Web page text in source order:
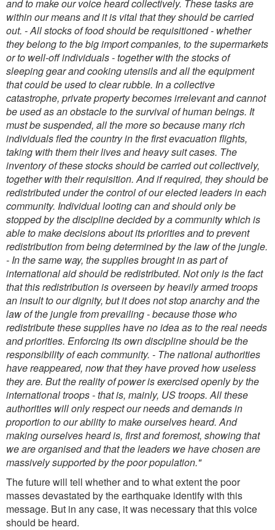
and to make our voice heard collectively. These tasks are
within our means and it is vital that they should be carried
out. - All stocks of food should be requisitioned - whether
they belong to the big import companies, to the supermarkets
or to well-off individuals - together with the stocks of
sleeping gear and cooking utensils and all the equipment
that could be used to clear rubble. In a collective
catastrophe, private property becomes irrelevant and cannot
be used as an obstacle to the survival of human beings. It
must be suspended, all the more so because many rich
individuals fled the country in the first evacuation flights,
taking with them their lives and heavy suit cases. The
inventory of these stocks should be carried out collectively,
together with their requisition. And if required, they should be
redistributed under the control of our elected leaders in each
community. Individual looting can and should only be
stopped by the discipline decided by a community which is
able to make decisions about its priorities and to prevent
redistribution from being determined by the law of the jungle.
- In the same way, the supplies brought in as part of
international aid should be redistributed. Not only is the fact
that this redistribution is overseen by heavily armed troops
an insult to our dignity, but it does not stop anarchy and the
law of the jungle from prevailing - because those who
redistribute these supplies have no idea as to the real needs
and priorities. Enforcing its own discipline should be the
responsibility of each community. - The national authorities
have reappeared, now that they have proved how useless
they are. But the reality of power is exercised openly by the
international troops - that is, mainly, US troops. All these
authorities will only respect our needs and demands in
proportion to our ability to make ourselves heard. And
making ourselves heard is, first and foremost, showing that
we are organised and that the leaders we have chosen are
massively supported by the poor population."
The future will tell whether and to what extent the poor
masses devastated by the earthquake identify with this
message. But in any case, it was necessary that this voice
should be heard.